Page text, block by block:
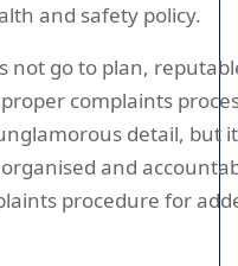
and safety policy.
not go to plan,
complaints
detail, but
and
procedure for